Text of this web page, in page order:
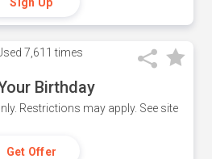
7,611 times
Birthday
Restrictions may apply. See site
Get Offer